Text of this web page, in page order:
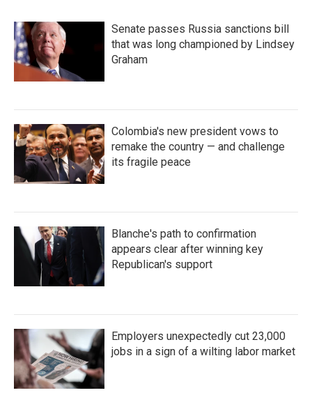
Senate passes Russia sanctions bill
that was long championed by Lindsey
Graham
Colombia's new president vows to
remake the country — and challenge
its fragile peace
Blanche's path to confirmation
appears clear after winning key
Republican's support
Employers unexpectedly cut 23,000
jobs in a sign of a wilting labor market